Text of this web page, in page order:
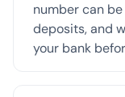
number can
deposits, and
your bank